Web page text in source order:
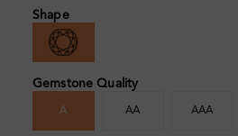
Shape
Gemstone Quality
A AA AAA